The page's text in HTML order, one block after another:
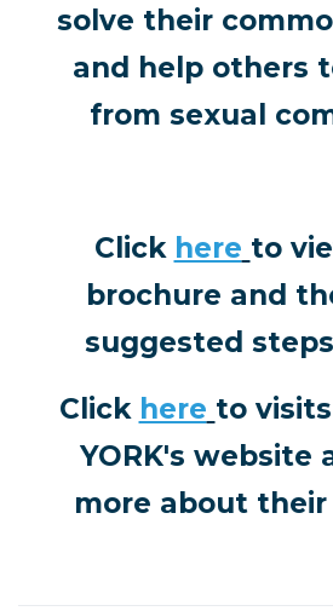
solve their
and help others
from sexual
Click here to
brochure and
suggested
Click here to visits
YORK's website
more about their